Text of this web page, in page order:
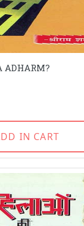
ADHARM?
IN CART